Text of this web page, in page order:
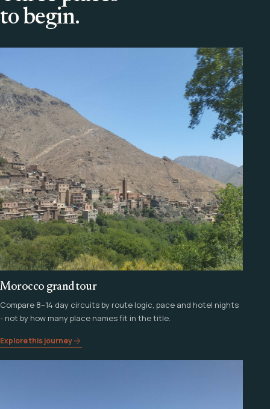
to begin.
Morocco grand tour
Compare 8–14 day circuits by route logic, pace and hotel nights
- not by how many place names fit in the title.
Explore this journey